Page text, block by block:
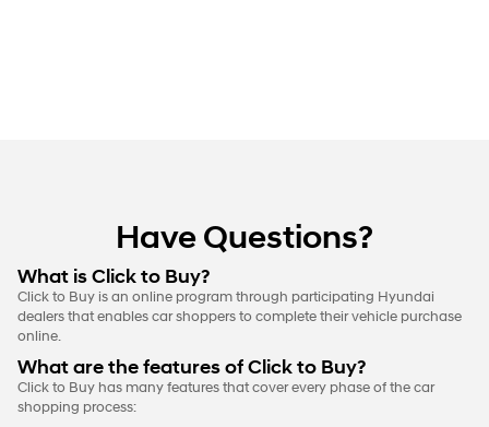
Have Questions?
What is Click to Buy?
Click to Buy is an online program through participating Hyundai
dealers that enables car shoppers to complete their vehicle purchase
online.
What are the features of Click to Buy?
Click to Buy has many features that cover every phase of the car
shopping process: